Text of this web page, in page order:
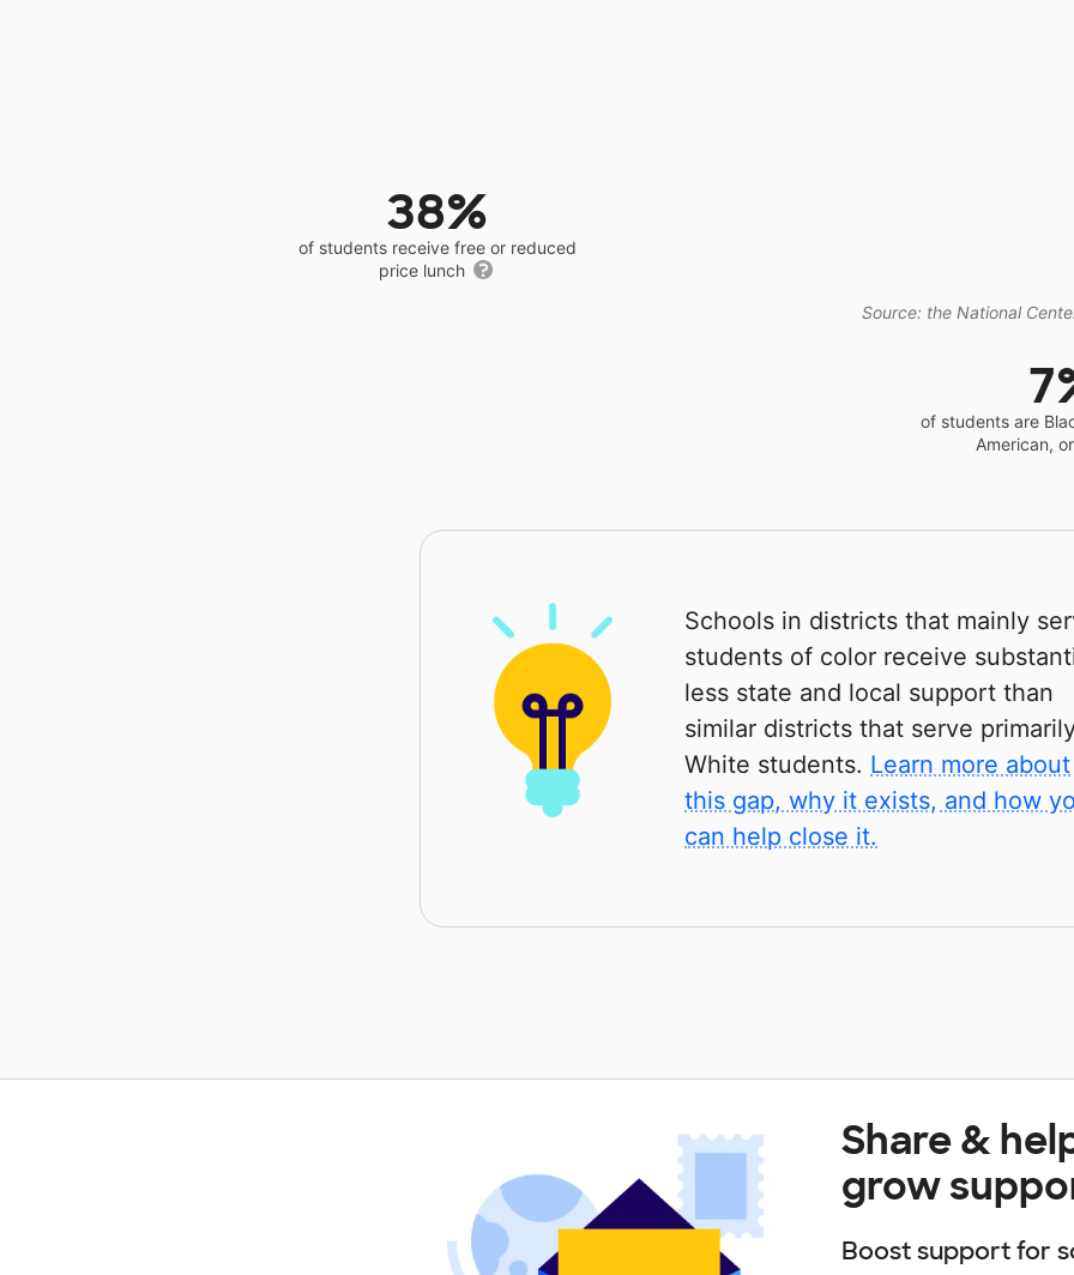
38%
of students receive free or reduced
price lunch
Source: the National
of students are
American,
Schools in districts that mainly
students of color receive
less state and local support than
similar districts that serve
White students. Learn more about
this gap, why it exists, and how
can help close it.
Share &
grow
Boost support for